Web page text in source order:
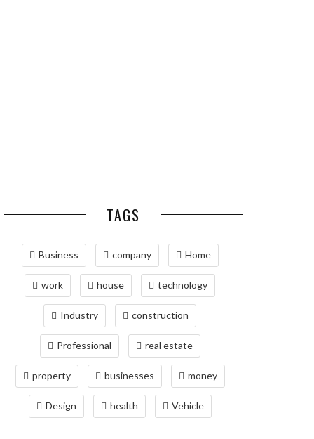
TAGS
Business company Home
work house technology
Industry construction
Professional real estate
property businesses money
Design health Vehicle